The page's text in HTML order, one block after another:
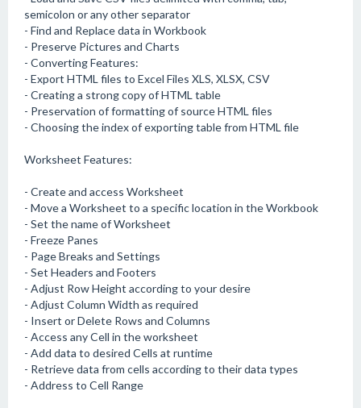
semicolon or any other separator
- Find and Replace data in Workbook
- Preserve Pictures and Charts
- Converting Features:
- Export HTML files to Excel Files XLS, XLSX, CSV
- Creating a strong copy of HTML table
- Preservation of formatting of source HTML files
- Choosing the index of exporting table from HTML file
Worksheet Features:
- Create and access Worksheet
- Move a Worksheet to a specific location in the Workbook
- Set the name of Worksheet
- Freeze Panes
- Page Breaks and Settings
- Set Headers and Footers
- Adjust Row Height according to your desire
- Adjust Column Width as required
- Insert or Delete Rows and Columns
- Access any Cell in the worksheet
- Add data to desired Cells at runtime
- Retrieve data from cells according to their data types
- Address to Cell Range